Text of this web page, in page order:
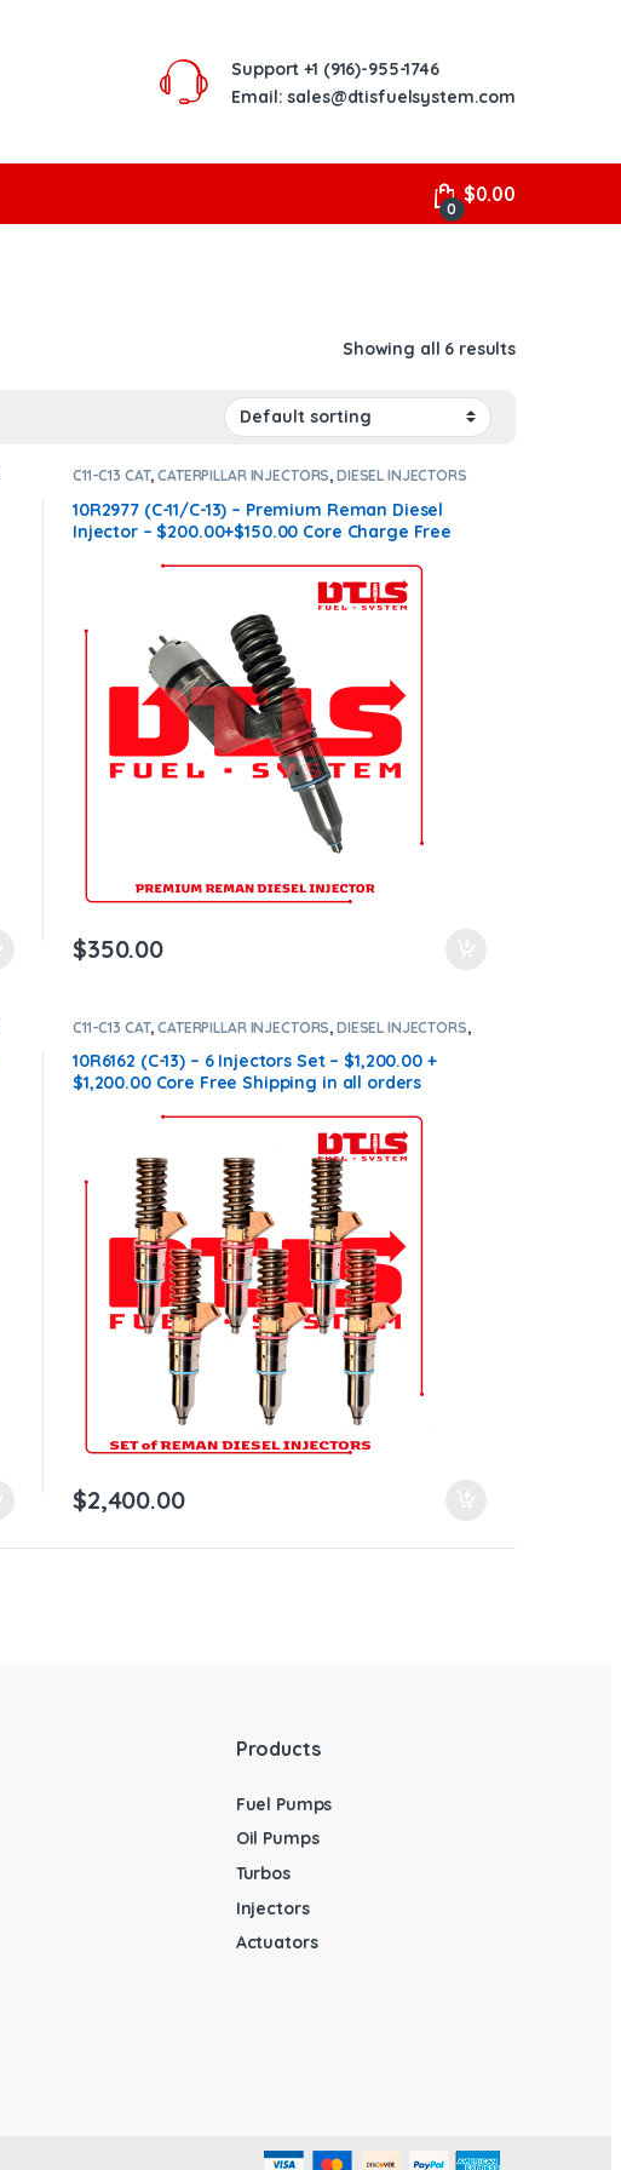
Support +1 (916)-955-1746
Email: sales@dtisfuelsystem.com
0
$0.00
Showing all 6 results
C11-C13 CAT,CATERPILLAR INJECTORS, DIESEL INJECTORS
10R2977 (C-11/C-13) – Premium Reman Diesel
Injector – $200.00+$150.00 Core Charge Free
$350.00
C11-C13 CAT,CATERPILLAR INJECTORS, DIESEL INJECTORS,
SET OF INJECTORS C13-C11
10R6162 (C-13) – 6 Injectors Set – $1,200.00 +
$1,200.00 Core Free Shipping in all orders
$2,400.00
Products
Fuel Pumps
Oil Pumps
Turbos
Injectors
Actuators